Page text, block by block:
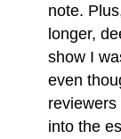
note.
longer,
show I
even
into the